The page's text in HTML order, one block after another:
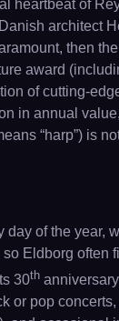
heartbeat of
architect
then
award
of cutting-
in annual
“harp”) is
of the
Eldborg
30th
or pop